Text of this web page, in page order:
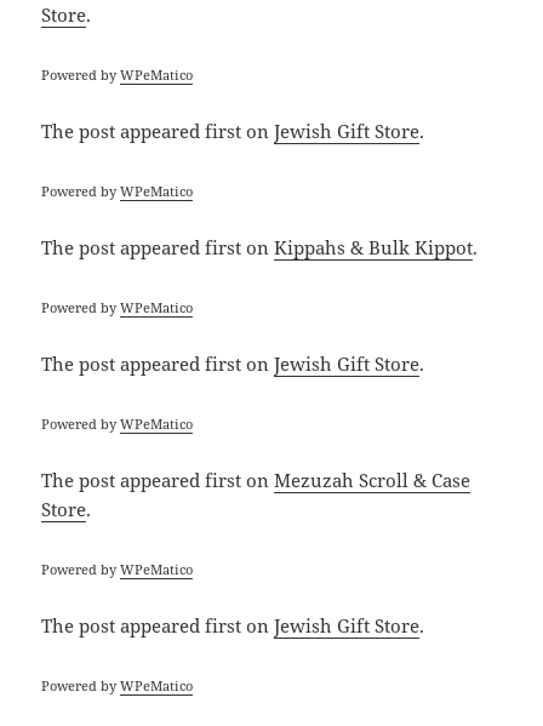
Store.
Powered byWPeMatico
The postappeared first onJewish Gift Store.
Powered byWPeMatico
The postappeared first onKippahs & Bulk Kippot.
Powered byWPeMatico
The postappeared first onJewish Gift Store.
Powered byWPeMatico
The postappeared first onMezuzah Scroll & Case
Store.
Powered byWPeMatico
The postappeared first onJewish Gift Store.
Powered byWPeMatico